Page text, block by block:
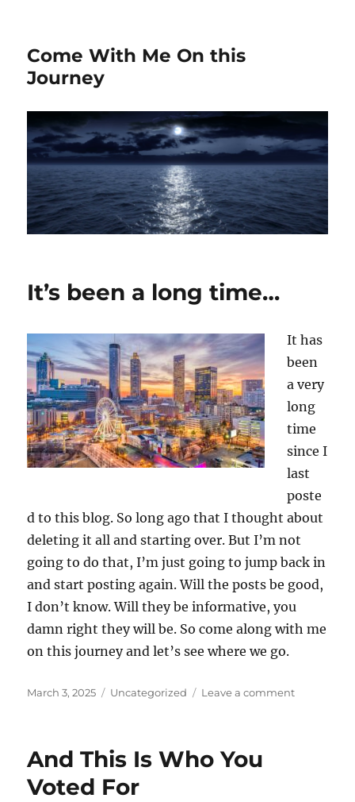
Come With Me On this
Journey
It’s been a long time…
It has
been
a very
long
time
since I
last
poste
d to this blog. So long ago that I thought about
deleting it all and starting over. But I’m not
going to do that, I’m just going to jump back in
and start posting again. Will the posts be good,
I don’t know. Will they be informative, you
damn right they will be. So come along with me
on this journey and let’s see where we go.
Posted
March 3, 2025 Categories
Uncategorized Leave a commenton
And This Is Who You
Voted For